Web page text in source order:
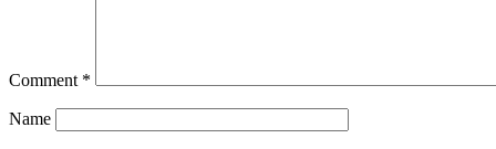
Comment *
Name